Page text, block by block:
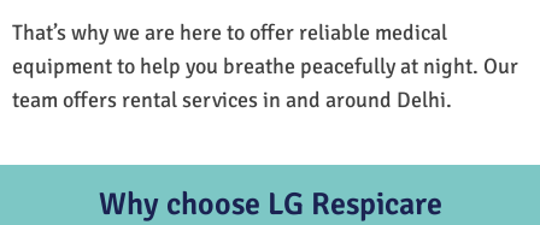
That’s why we are here to offer reliable medical
equipment to help you breathe peacefully at night. Our
team offers rental services in and around Delhi.
Why choose LG Respicare